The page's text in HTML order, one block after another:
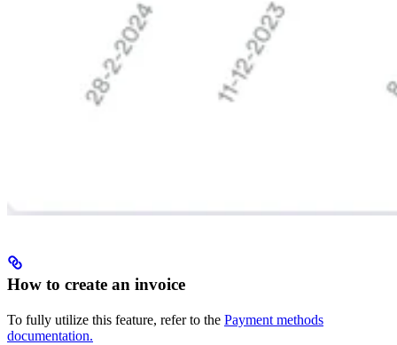
How to create an invoice
To fully utilize this feature, refer to the Payment methods
documentation.